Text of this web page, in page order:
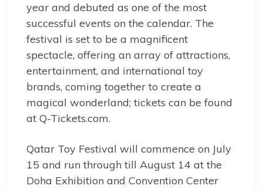
year and debuted as one of the most
successful events on the calendar. The
festival is set to be a magnificent
spectacle, offering an array of attractions,
entertainment, and international toy
brands, coming together to create a
magical wonderland; tickets can be found
at Q-Tickets.com.
Qatar Toy Festival will commence on July
15 and run through till August 14 at the
Doha Exhibition and Convention Center